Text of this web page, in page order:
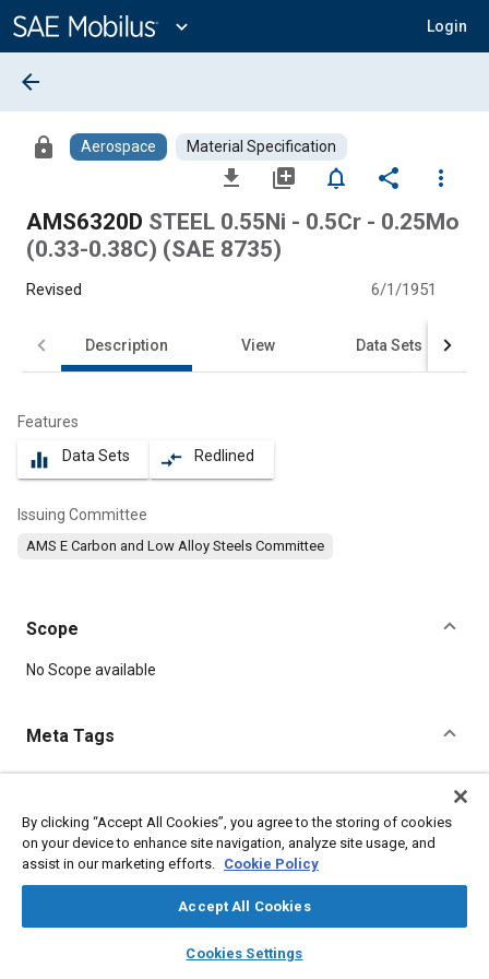
Content
expand_more Login
library_books auto_awesome
SAE AI Chat
arrow_back
lock Aerospace Material Specification
file_download library_add notifications_none share
more_vert
AMS6320D STEEL 0.55Ni - 0.5Cr - 0.25Mo
(0.33-0.38C) (SAE 8735)
Revised 6/1/1951
Description View Data Sets
Features
equalizer Data Sets compare_arrows Redlined
Issuing Committee
AMS E Carbon and Low Alloy Steels Committee
Scope
Content
No Scope available
Meta Tags
Suppliers Heat treatment Metal finishing
Test procedures
Steel
Chromium Manganese Nickel Parts
Durability
Materials properties
By clicking “Accept All Cookies”, you agree to the storing of cookies
on your device to enhance site navigation, analyze site usage, and
assist in our marketing efforts. Cookie Policy
Accept All Cookies
Cookies Settings